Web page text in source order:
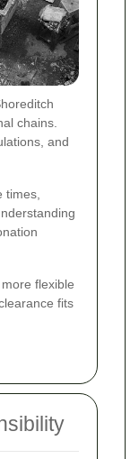
chains.
and
times,
flexible
fits